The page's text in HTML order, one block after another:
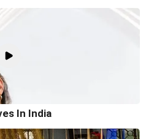
In India